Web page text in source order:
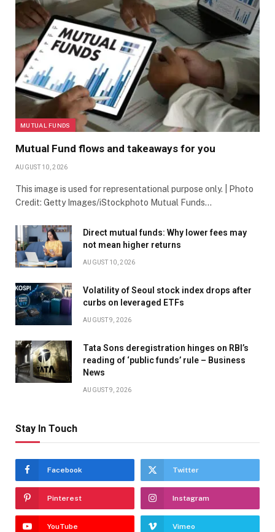
MUTUAL FUNDS
Mutual Fund flows and takeaways for you
AUGUST 10, 2026
This image is used for representational purpose only. | Photo
Credit: Getty Images/iStockphoto Mutual Funds…
Direct mutual funds: Why lower fees may
not mean higher returns
AUGUST 10, 2026
Volatility of Seoul stock index drops after
curbs on leveraged ETFs
AUGUST 9, 2026
Tata Sons deregistration hinges on RBI’s
reading of ‘public funds’ rule – Business
News
AUGUST 9, 2026
Stay In Touch
Facebook Twitter
Pinterest Instagram
YouTube Vimeo